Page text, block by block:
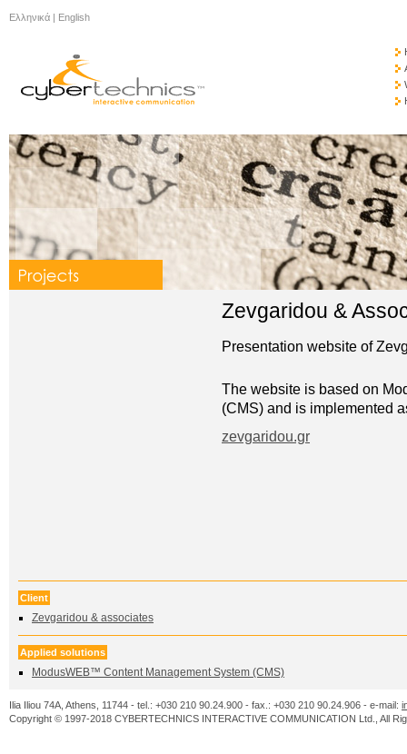
Ελληνικά | English
Zevgaridou &
Presentation website of
The website is based on
(CMS) and is implemented
zevgaridou.gr
Client
Zevgaridou & associates
Applied solutions
ModusWEB™ Content Management System (CMS)
Ilia Iliou 74A, Athens, 11744 - tel.: +030 210 90.24.900 - fax.: +030 210 90.24.906 - e-mail:
Copyright © 1997-2018 CYBERTECHNICS INTERACTIVE COMMUNICATION Ltd., All